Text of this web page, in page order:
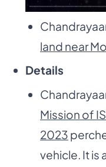
land near
Details
Mission of
2023
vehicle. It is